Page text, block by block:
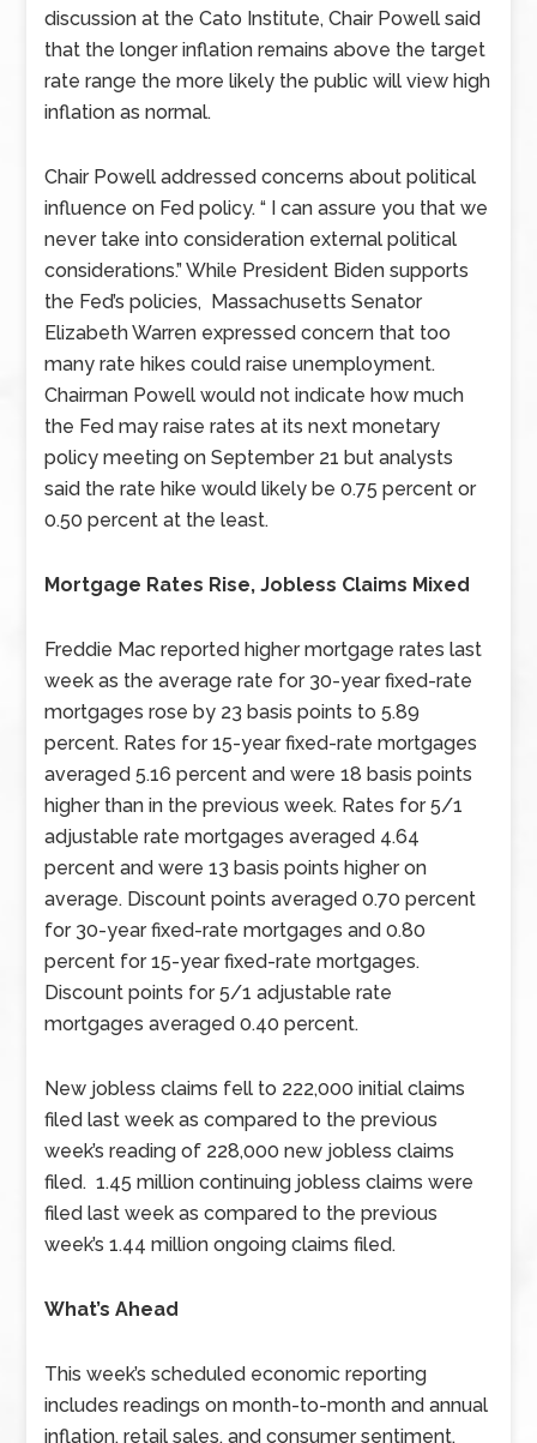
discussion at the Cato Institute, Chair Powell said
that the longer inflation remains above the target
rate range the more likely the public will view high
inflation as normal.
Chair Powell addressed concerns about political
influence on Fed policy. “ I can assure you that we
never take into consideration external political
considerations.” While President Biden supports
the Fed’s policies, Massachusetts Senator
Elizabeth Warren expressed concern that too
many rate hikes could raise unemployment.
Chairman Powell would not indicate how much
the Fed may raise rates at its next monetary
policy meeting on September 21 but analysts
said the rate hike would likely be 0.75 percent or
0.50 percent at the least.
Mortgage Rates Rise, Jobless Claims Mixed
Freddie Mac reported higher mortgage rates last
week as the average rate for 30-year fixed-rate
mortgages rose by 23 basis points to 5.89
percent. Rates for 15-year fixed-rate mortgages
averaged 5.16 percent and were 18 basis points
higher than in the previous week. Rates for 5/1
adjustable rate mortgages averaged 4.64
percent and were 13 basis points higher on
average. Discount points averaged 0.70 percent
for 30-year fixed-rate mortgages and 0.80
percent for 15-year fixed-rate mortgages.
Discount points for 5/1 adjustable rate
mortgages averaged 0.40 percent.
New jobless claims fell to 222,000 initial claims
filed last week as compared to the previous
week’s reading of 228,000 new jobless claims
filed. 1.45 million continuing jobless claims were
filed last week as compared to the previous
week’s 1.44 million ongoing claims filed.
What’s Ahead
This week’s scheduled economic reporting
includes readings on month-to-month and annual
inflation, retail sales, and consumer sentiment.